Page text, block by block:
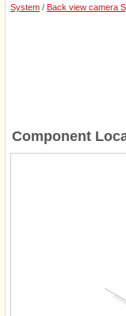
System / Back view camera
Component